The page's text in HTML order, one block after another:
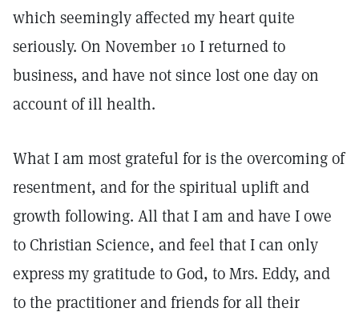
which seemingly affected my heart quite
seriously. On November 10 I returned to
business, and have not since lost one day on
account of ill health.
What I am most grateful for is the overcoming of
resentment, and for the spiritual uplift and
growth following. All that I am and have I owe
to Christian Science, and feel that I can only
express my gratitude to God, to Mrs. Eddy, and
to the practitioner and friends for all their